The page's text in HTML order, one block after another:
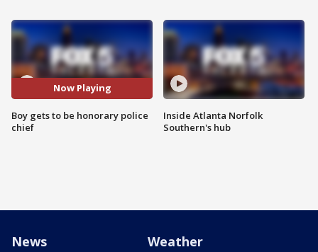
Now Playing
Boy gets to be honorary police
chief
Inside Atlanta Norfolk
Southern's hub
News Weather